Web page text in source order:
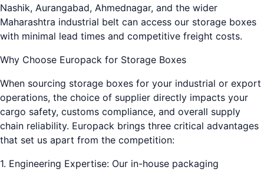
Nashik, Aurangabad, Ahmednagar, and the wider
Maharashtra industrial belt can access our storage boxes
with minimal lead times and competitive freight costs.
Why Choose Europack for Storage Boxes
When sourcing storage boxes for your industrial or export
operations, the choice of supplier directly impacts your
cargo safety, customs compliance, and overall supply
chain reliability. Europack brings three critical advantages
that set us apart from the competition:
1. Engineering Expertise: Our in-house packaging